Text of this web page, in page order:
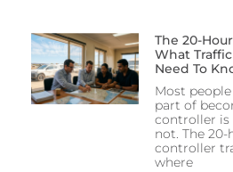
The 20-
What
Need To
Most
part of
controller is
not. The
controller
where